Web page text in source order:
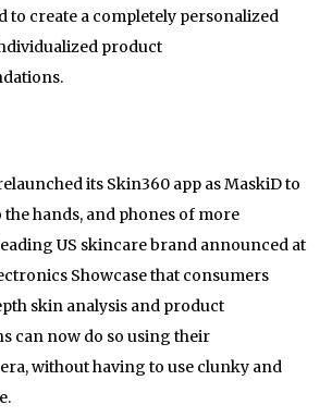
to create a completely personalized
product
its Skin360 app as MaskiD to
hands, and phones of more
US skincare brand announced at
Showcase that consumers
skin analysis and product
can now do so using their
without having to use clunky and